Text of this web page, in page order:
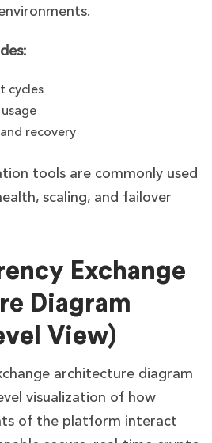
cycles
recovery
tools are commonly used
scaling, and failover
Exchange
Diagram
View)
architecture diagram
visualization of how
of the platform interact